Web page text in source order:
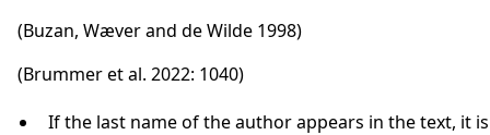
(Buzan, Wæver and de Wilde 1998)
(Brummer et al. 2022: 1040)
If the last name of the author appears in the text, it is